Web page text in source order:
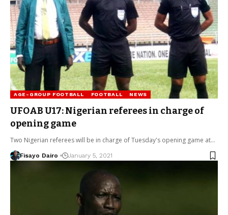
AGE-GROUP FOOTBALL FOOTBALL NEWS
UFOAB U17: Nigerian referees in charge of
opening game
Two Nigerian referees will be in charge of Tuesday's opening game at…
Fisayo Dairo January 5, 2021